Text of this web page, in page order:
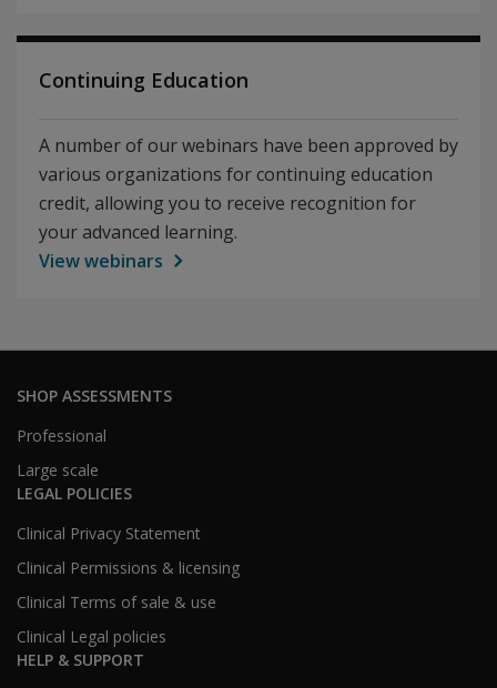
Continuing Education
A number of our webinars have been approved by
various organizations for continuing education
credit, allowing you to receive recognition for
your advanced learning.
View webinars
SHOP ASSESSMENTS
Professional
Large scale
LEGAL POLICIES
Clinical Privacy Statement
Clinical Permissions & licensing
Clinical Terms of sale & use
Clinical Legal policies
HELP & SUPPORT